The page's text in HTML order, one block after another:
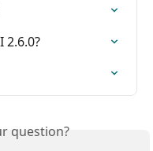
2.6.0?
question?